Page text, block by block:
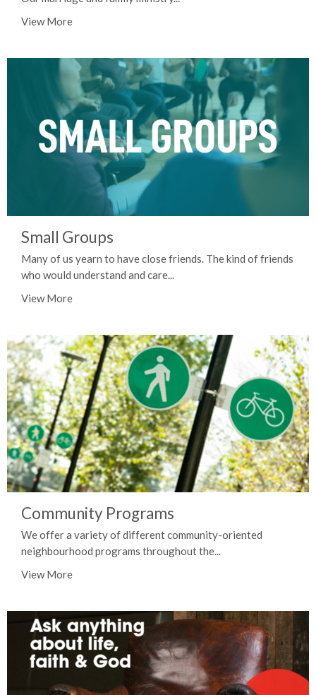
View More
Small Groups
Many of us yearn to have close friends. The kind of friends
who would understand and care...
View More
Community Programs
We offer a variety of different community-oriented
neighbourhood programs throughout the...
View More